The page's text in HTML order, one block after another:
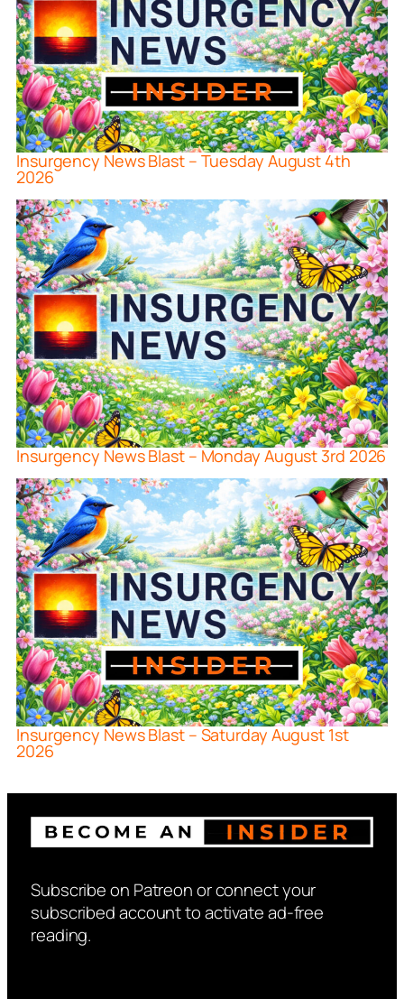
Insurgency News Blast – Tuesday August 4th
2026
Insurgency News Blast – Monday August 3rd 2026
Insurgency News Blast – Saturday August 1st
2026
Subscribe on Patreon or connect your
subscribed account to activate ad-free
reading.